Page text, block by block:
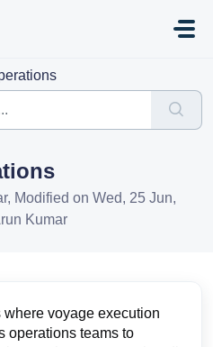
Modified on Wed, 25 Jun,
Kumar
voyage execution
operations teams to